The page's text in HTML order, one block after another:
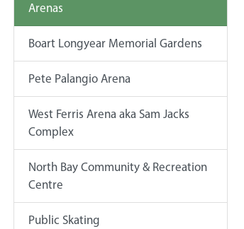
Arenas
Boart Longyear Memorial Gardens
Pete Palangio Arena
West Ferris Arena aka Sam Jacks
Complex
North Bay Community & Recreation
Centre
Public Skating